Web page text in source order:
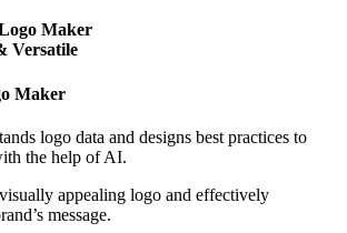
Maker
Versatile
Maker
logo data and designs best practices to
the help of AI.
appealing logo and effectively
message.